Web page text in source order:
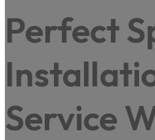
Perfect
Service